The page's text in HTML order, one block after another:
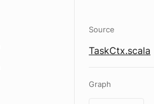
Source
TaskCtx.scala
Graph